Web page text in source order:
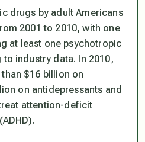
drugs by adult Americans
2001 to 2010, with one
at least one psychotropic
industry data. In 2010,
$16 billion on
on antidepressants and
attention-deficit